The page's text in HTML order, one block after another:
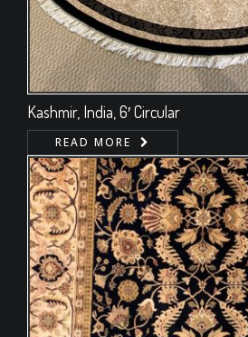
Kashmir, India, 6′ Circular
READ MORE